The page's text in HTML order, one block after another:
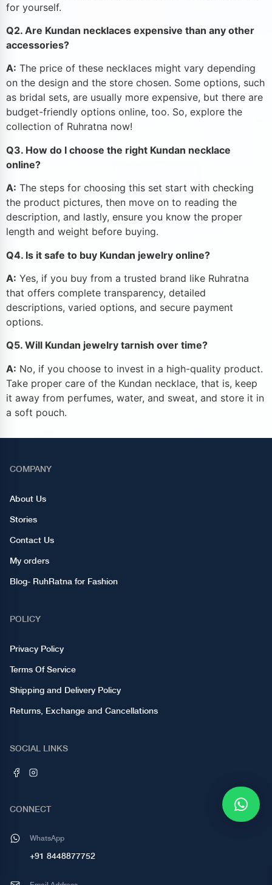
for yourself.
Q2. Are Kundan necklaces expensive than any other
accessories?
A: The price of these necklaces might vary depending
on the design and the store chosen. Some options, such
as bridal sets, are usually more expensive, but there are
budget-friendly options online, too. So, explore the
collection of Ruhratna now!
Q3. How do I choose the right Kundan necklace
online?
A: The steps for choosing this set start with checking
the product pictures, then move on to reading the
description, and lastly, ensure you know the proper
length and weight before buying.
Q4. Is it safe to buy Kundan jewelry online?
A: Yes, if you buy from a trusted brand like Ruhratna
that offers complete transparency, detailed
descriptions, varied options, and secure payment
options.
Q5. Will Kundan jewelry tarnish over time?
A: No, if you choose to invest in a high-quality product.
Take proper care of the Kundan necklace, that is, keep
it away from perfumes, water, and sweat, and store it in
a soft pouch.
COMPANY
About Us
Stories
Contact Us
My orders
Blog- RuhRatna for Fashion
POLICY
Privacy Policy
Terms Of Service
Shipping and Delivery Policy
Returns, Exchange and Cancellations
SOCIAL LINKS
CONNECT
WhatsApp
+91 8448877752